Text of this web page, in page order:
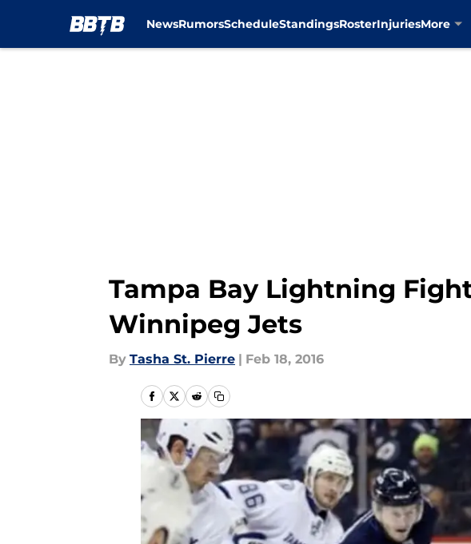
NewsRumorsScheduleStandingsRosterInjuriesMore
Tampa Bay Lightning
Winnipeg Jets
By Tasha St. Pierre | Feb 18, 2016